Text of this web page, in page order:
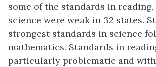
some of the standards in
science were weak in 32 states.
strongest standards in science
mathematics. Standards in
particularly problematic and